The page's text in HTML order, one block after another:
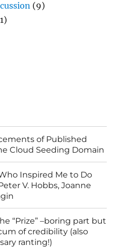
(9)
of Published
Cloud Seeding Domain
Inspired Me to Do
V. Hobbs, Joanne
“Prize” –boring part but
of credibility (also
ranting!)